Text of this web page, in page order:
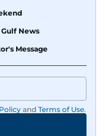
Gulf News
Message
and Terms of Use.